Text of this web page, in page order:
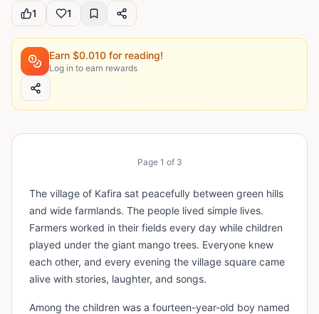
1 1
Earn $0.010 for reading!
Log in to earn rewards
Page 1 of 3
The village of Kafira sat peacefully between green hills
and wide farmlands. The people lived simple lives.
Farmers worked in their fields every day while children
played under the giant mango trees. Everyone knew
each other, and every evening the village square came
alive with stories, laughter, and songs.
Among the children was a fourteen-year-old boy named